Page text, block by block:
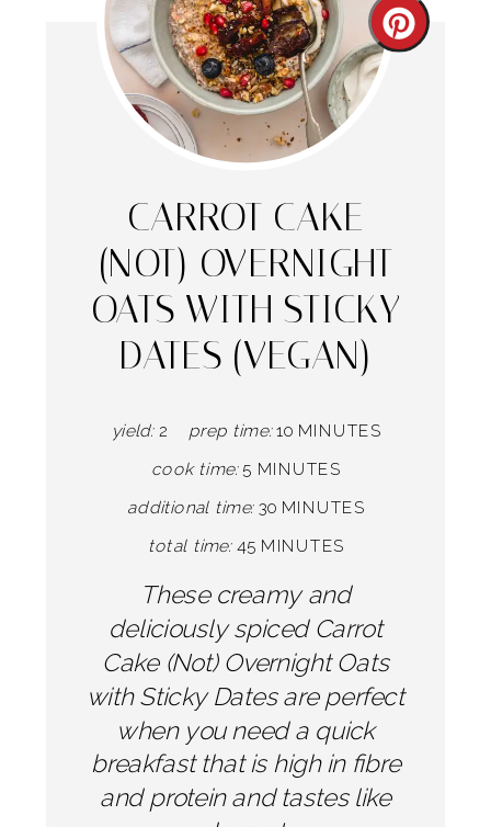
Create
CARROT CAKE
(NOT) OVERNIGHT
OATS WITH STICKY
DATES (VEGAN)
yield: 2 prep time: 10 MINUTES
cook time: 5 MINUTES
additional time: 30 MINUTES
total time: 45 MINUTES
These creamy and
deliciously spiced Carrot
Cake (Not) Overnight Oats
with Sticky Dates are perfect
when you need a quick
breakfast that is high in fibre
and protein and tastes like